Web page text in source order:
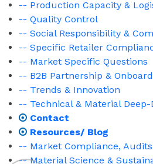
-- Production Capacity &
-- Quality Control
-- Social Responsibility &
-- Specific Retailer
-- Market Specific Questions
-- B2B Partnership &
-- Trends & Innovation
-- Technical & Material Deep-
Contact
Resources/ Blog
-- Market Compliance,
-- Material Science &